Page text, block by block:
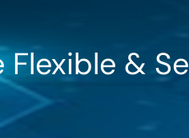
Flexible &